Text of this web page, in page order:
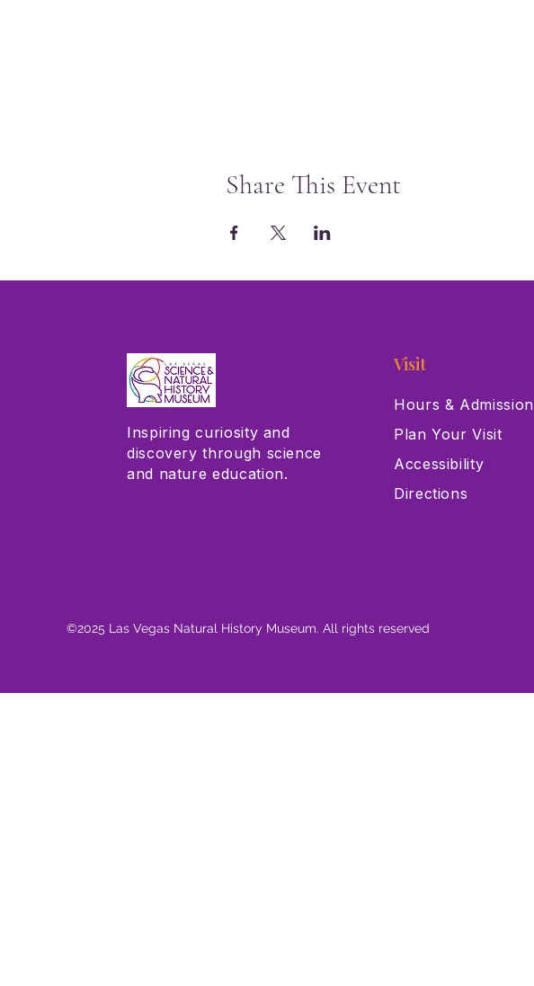
Share This Event
Inspiring curiosity and
discovery through science
and nature education.
Visit
Hours & Admission
Plan Your Visit
Accessibility
Directions
©2025 Las Vegas Natural History Museum. All rights reserved